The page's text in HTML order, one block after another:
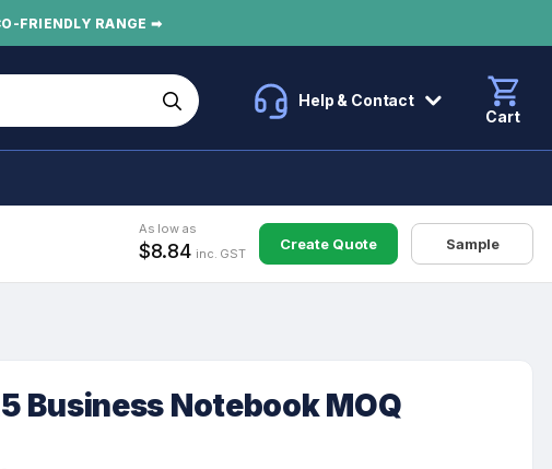
FRIENDLY RANGE ➡
Help & Contact
Cart
As low as
$8.84 inc. GST
Create Quote Sample
Business Notebook MOQ